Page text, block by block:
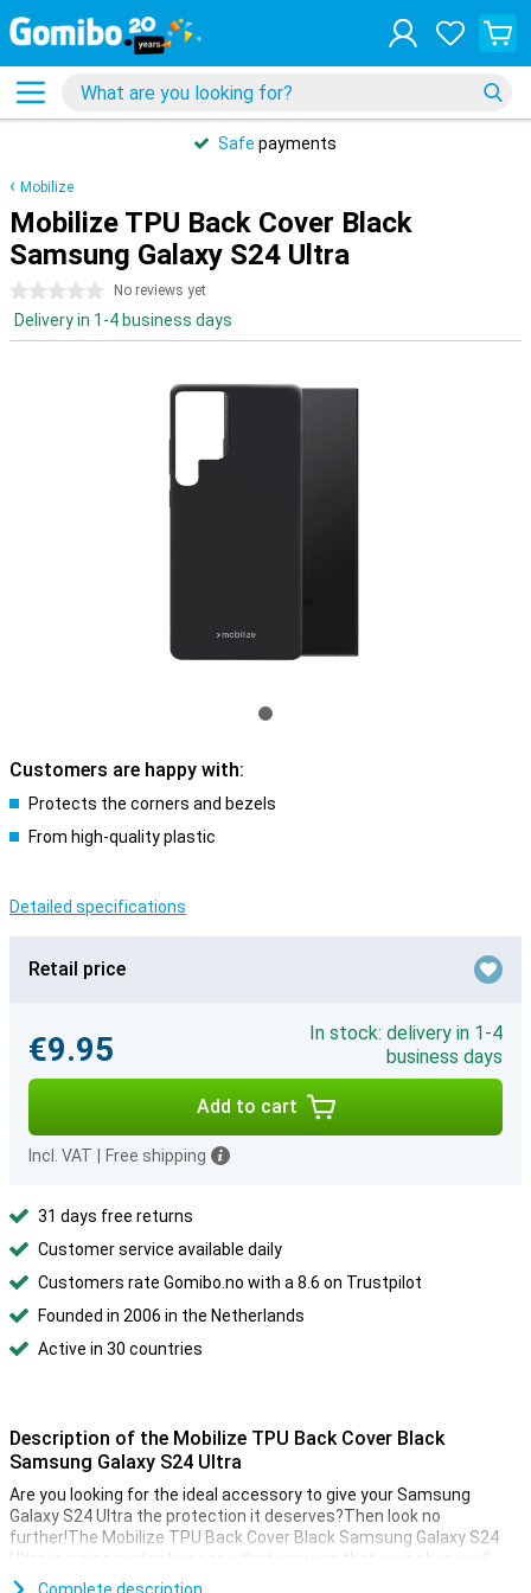
Safe payments
Mobilize
Mobilize TPU Back Cover Black
Samsung Galaxy S24 Ultra
0 stars No reviews yet
Delivery in 1-4 business days
Customers are happy with:
Protects the corners and bezels
From high-quality plastic
Detailed specifications
Retail price
€9.95
In stock: delivery in 1-4
business days
Add to cart
Incl. VAT Free shipping
31 days free returns
Customer service available daily
Customers rate Gomibo.no with a 8.6 on Trustpilot
Founded in 2006 in the Netherlands
Active in 30 countries
Description of the Mobilize TPU Back Cover Black
Samsung Galaxy S24 Ultra
Are you looking for the ideal accessory to give your Samsung
Galaxy S24 Ultra the protection it deserves?Then look no
further!The Mobilize TPU Back Cover Black Samsung Galaxy S24
Ultra is a nice protective case that ensures that your phone will
last as long as possible.